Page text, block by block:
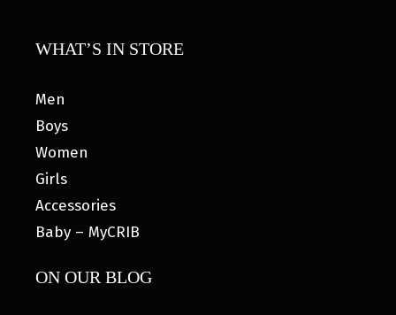
WHAT’S IN STORE
Men
Boys
Women
Girls
Accessories
Baby – MyCRIB
ON OUR BLOG